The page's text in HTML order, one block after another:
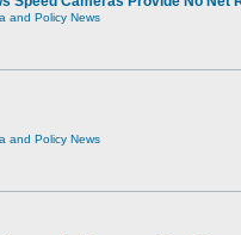
and Policy News
and Policy News